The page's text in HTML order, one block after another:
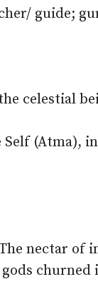
guide;
celestial
(Atma),
nectar of
churned